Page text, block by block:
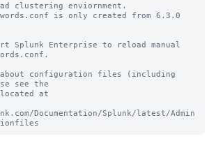
clustering enviornment.
is only created from 6.3.0
Splunk Enterprise to reload manual
about configuration files (including
see the
located at
Documentation/Splunk/latest/Admin